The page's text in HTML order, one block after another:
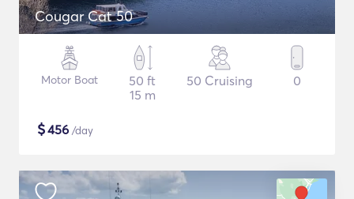
Cougar Cat 50
Motor Boat
50 ft
15 m
50 Cruising 0
$456 /day